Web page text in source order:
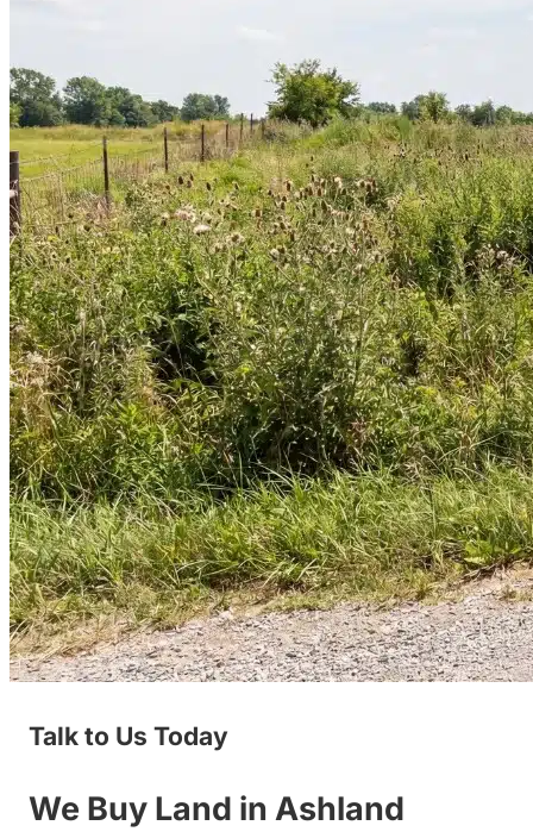
Talk to Us Today
We Buy Land in Ashland